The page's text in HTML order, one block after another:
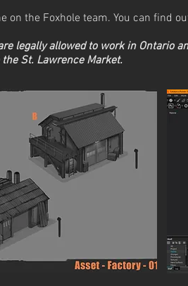
on the Foxhole team. You can find
legally allowed to work in Ontario
St. Lawrence Market.